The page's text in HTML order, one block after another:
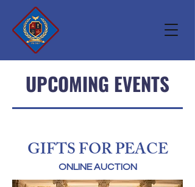
UPCOMING EVENTS
GIFTS FOR PEACE
ONLINE AUCTION